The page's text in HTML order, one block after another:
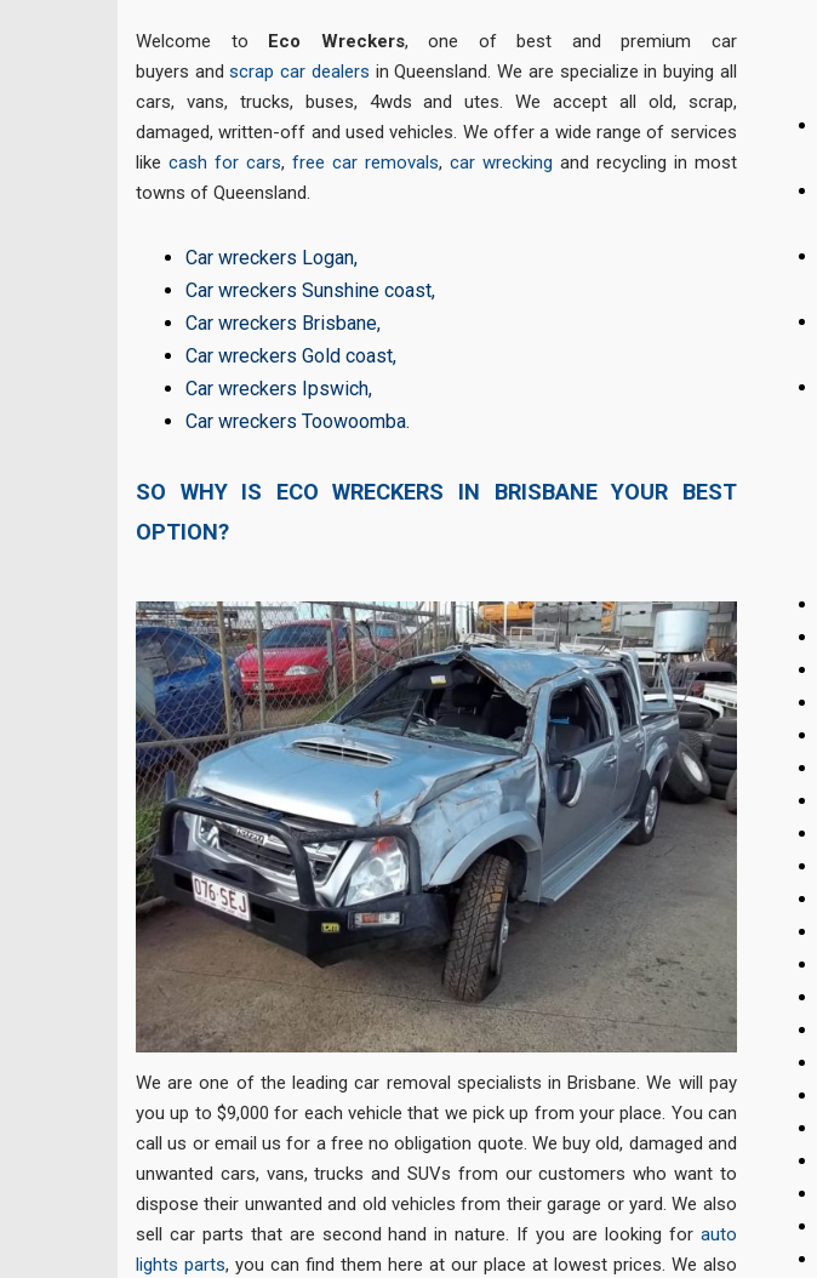
Welcome to Eco Wreckers, one of best and premium car
buyers andscrap car dealers in Queensland. We are specialize in buying all
cars, vans, trucks, buses, 4wds and utes. We accept all old, scrap,
damaged, written-off and used vehicles. We offer a wide range of services
like cash for cars, free car removals, car wrecking and recycling in most
towns of Queensland.
Car wreckers Logan,
Car wreckers Sunshine coast,
Car wreckers Brisbane,
Car wreckers Gold coast,
Car wreckers Ipswich,
Car wreckers Toowoomba.
SO WHY IS ECO WRECKERS IN BRISBANE YOUR BEST
OPTION?
We are one of the leading car removal specialists in Brisbane. We will pay
you up to $9,000 for each vehicle that we pick up from your place. You can
call us or email us for a free no obligation quote. We buy old, damaged and
unwanted cars, vans, trucks and SUVs from our customers who want to
dispose their unwanted and old vehicles from their garage or yard. We also
sell car parts that are second hand in nature. If you are looking for auto
lights parts, you can find them here at our place at lowest prices. We also